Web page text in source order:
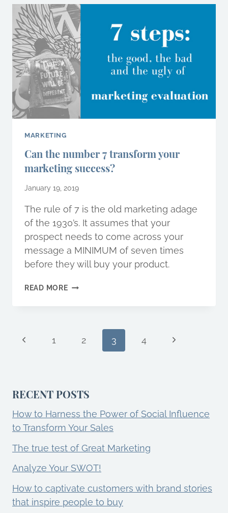
FOR
THE
NEW
DECADE?
MARKETING
Can the number 7 transform your
marketing success?
January 19, 2019
The rule of 7 is the old marketing adage
of the 1930’s. It assumes that your
prospect needs to come across your
message a MINIMUM of seven times
before they will buy your product.
READ MORECAN
TRANSFORM
YOUR
MARKETING
Page
Previous
1 2 3 4
Next
RECENT POSTS
How to Harness the Power of Social Influence
to Transform Your Sales
The true test of Great Marketing
Analyze Your SWOT!
How to captivate customers with brand stories
that inspire people to buy